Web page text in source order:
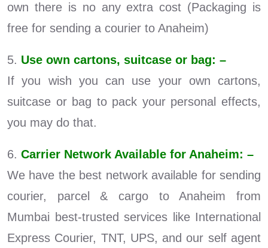
own there is no any extra cost (Packaging is
free for sending a courier to Anaheim)
5. Use own cartons, suitcase or bag: –
If you wish you can use your own cartons,
suitcase or bag to pack your personal effects,
you may do that.
6. Carrier Network Available for Anaheim: –
We have the best network available for sending
courier, parcel & cargo to Anaheim from
Mumbai best-trusted services like International
Express Courier, TNT, UPS, and our self agent